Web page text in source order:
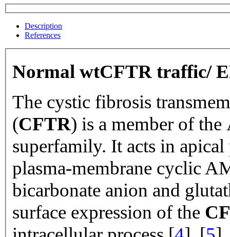
Description
References
Normal wtCFTR traffic/
The cystic fibrosis
(CFTR) is a member of the
superfamily. It acts in
plasma-membrane cyclic
bicarbonate anion and
surface expression of the